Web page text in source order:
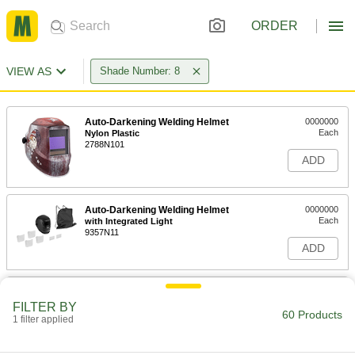
ORDER
VIEW AS Shade Number: 8
Auto-Darkening Welding Helmet
Nylon Plastic
2788N101
0000000
Each
ADD
Auto-Darkening Welding Helmet
with Integrated Light
9357N11
0000000
Each
ADD
FILTER BY
1 filter applied 60 Products